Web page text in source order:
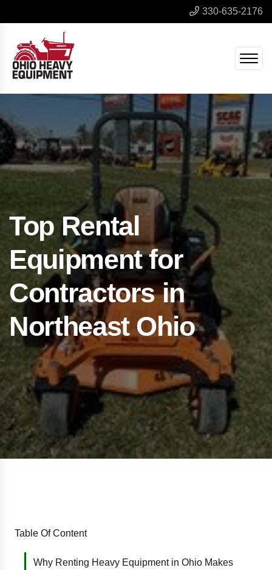
330-635-2176
Top Rental
Equipment for
Contractors in
Northeast Ohio
Table Of Content
Why Renting Heavy Equipment in Ohio Makes